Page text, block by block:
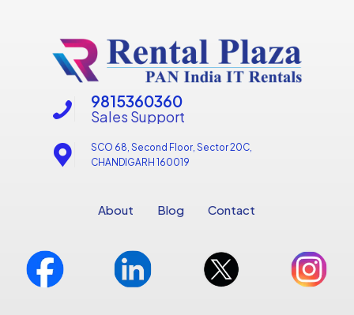
Sales Support
9815360360
SCO 68, Second Floor, Sector 20C,
CHANDIGARH 160019
About Blog Contact